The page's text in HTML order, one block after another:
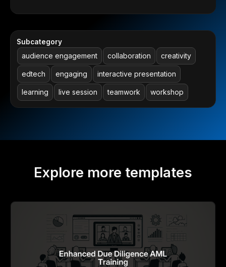
Subcategory
audience engagement collaboration creativity
edtech engaging interactive presentation
learning live session teamwork workshop
Explore more templates